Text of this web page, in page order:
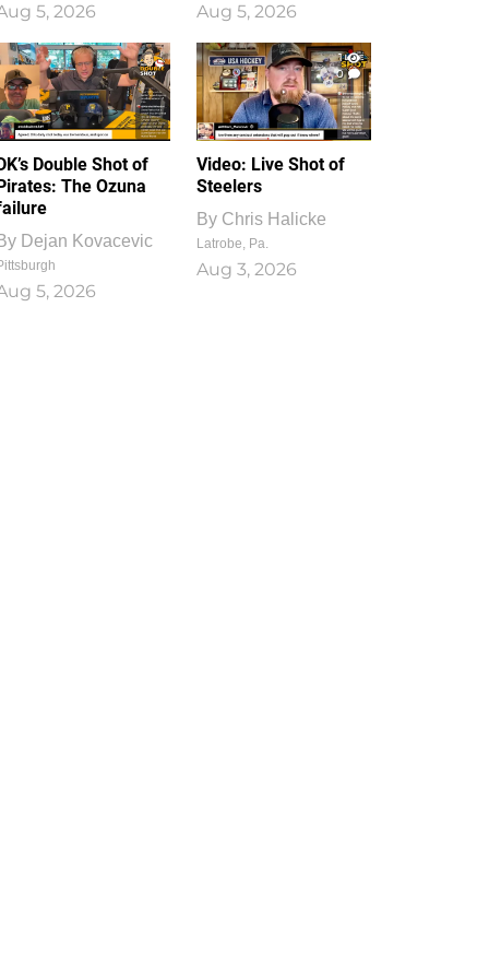
5, 2026 Aug 5, 2026
Double Shot of
The Ozuna
Dejan Kovacevic
5, 2026
1
0
Video: Live Shot of
Steelers
By Chris Halicke
Latrobe, Pa.
Aug 3, 2026